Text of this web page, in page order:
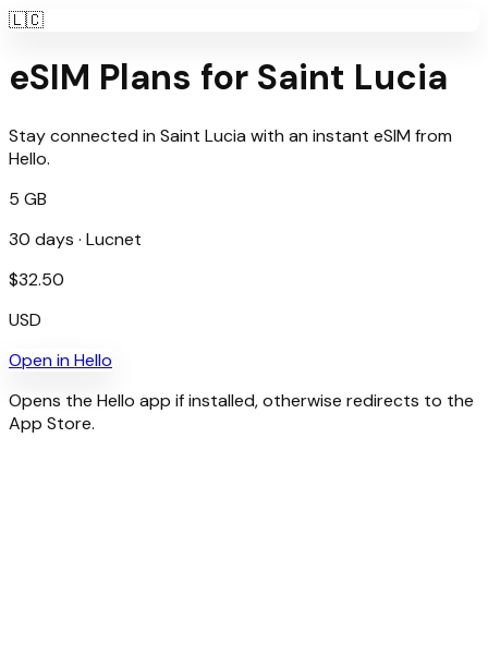
🇱🇨
eSIM Plans for Saint Lucia
Stay connected in Saint Lucia with an instant eSIM from
Hello.
5 GB
30 days · Lucnet
$32.50
USD
Open inHello
Opens the Hello app if installed, otherwise redirects to the
App Store.